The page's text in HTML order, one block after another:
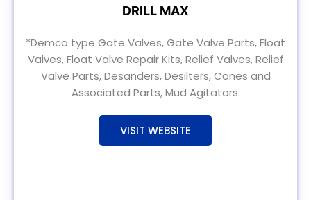
DRILL MAX
*Demco type Gate Valves, Gate Valve Parts, Float
Valves, Float Valve Repair Kits, Relief Valves, Relief
Valve Parts, Desanders, Desilters, Cones and
Associated Parts, Mud Agitators.
VISIT WEBSITE